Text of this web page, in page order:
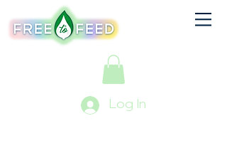
Log In